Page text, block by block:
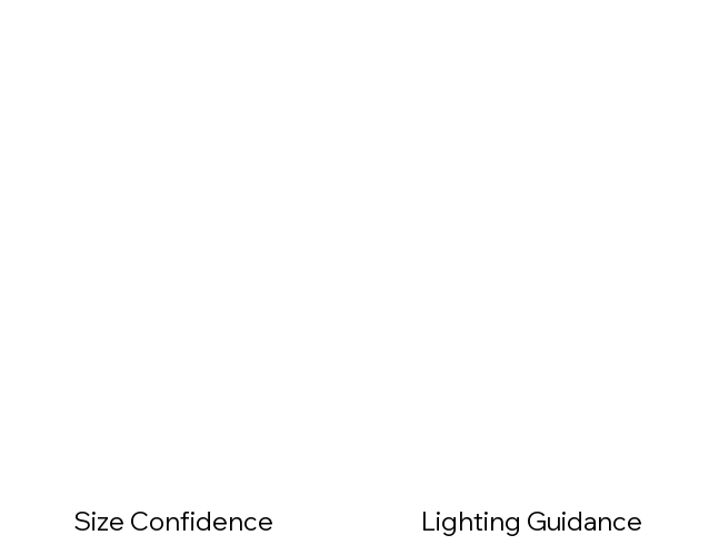
Size Confidence Lighting Guidance